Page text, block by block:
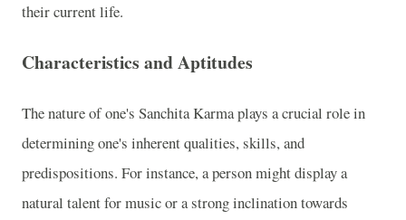
their current life.
Characteristics and Aptitudes
The nature of one's Sanchita Karma plays a crucial role in
determining one's inherent qualities, skills, and
predispositions. For instance, a person might display a
natural talent for music or a strong inclination towards